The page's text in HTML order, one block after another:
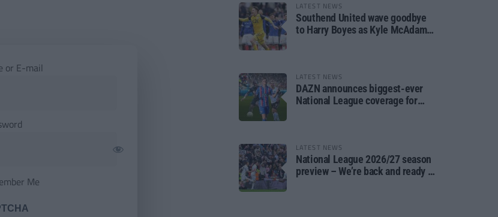
or E-mail
Me
LATEST NEWS
Southend United wave goodbye
to Harry Boyes as Kyle McAdam
LATEST NEWS
DAZN announces biggest-ever
National League coverage for
LATEST NEWS
National League 2026/27 season
preview – We’re back and ready to